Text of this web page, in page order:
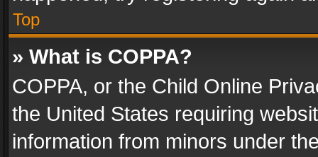
Top
» What is COPPA?
COPPA, or the Child Online
the United States requiring
information from minors under